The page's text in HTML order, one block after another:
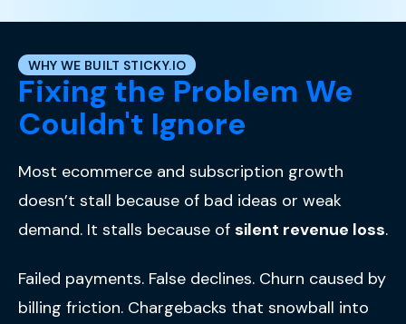
WHY WE BUILT STICKY.IO
Fixing the Problem We
Couldn't Ignore
Most ecommerce and subscription growth
doesn’t stall because of bad ideas or weak
demand. It stalls because of silent revenue loss.
Failed payments. False declines. Churn caused by
billing friction. Chargebacks that snowball into